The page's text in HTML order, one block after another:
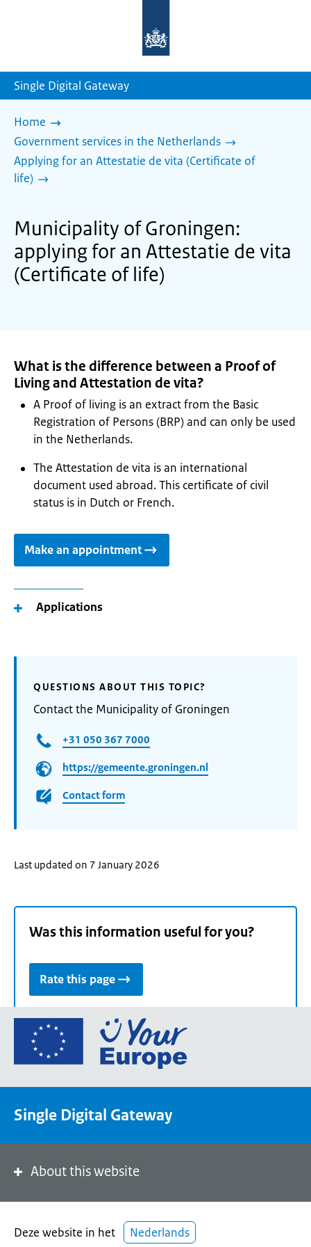
homepage
Single Digital Gateway
Home
Government services in the Netherlands
Applying for an Attestatie de vita (Certificate of
life)
Municipality of Groningen:
applying for an Attestatie de vita
(Certificate of life)
What is the difference between a Proof of
Living and Attestation de vita?
A Proof of living is an extract from the Basic
Registration of Persons (BRP) and can only be used
in the Netherlands.
The Attestation de vita is an international
document used abroad. This certificate of civil
status is in Dutch or French.
Make an appointment
Applications
QUESTIONS ABOUT THIS TOPIC?
Contact the Municipality of Groningen
+31 050 367 7000
https://gemeente.groningen.nl
Contact form
Last updated on 7 January 2026
Was this information useful for you?
Rate this page
Go
the
portal
Single Digital Gateway
About this website
Deze website in het Nederlands